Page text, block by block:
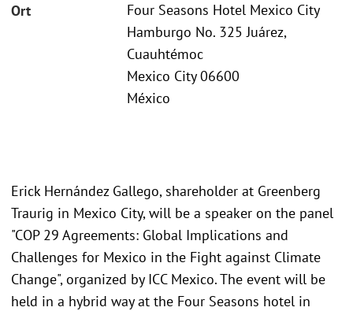
Ort
Four Seasons Hotel Mexico City
Hamburgo No. 325 Juárez,
Cuauhtémoc
Mexico City 06600
México
Erick Hernández Gallego, shareholder at Greenberg
Traurig in Mexico City, will be a speaker on the panel
"COP 29 Agreements: Global Implications and
Challenges for Mexico in the Fight against Climate
Change", organized by ICC Mexico. The event will be
held in a hybrid way at the Four Seasons hotel in